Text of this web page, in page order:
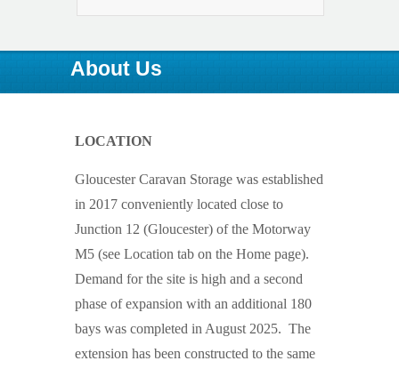
About Us
LOCATION
Gloucester Caravan Storage was established
in 2017 conveniently located close to
Junction 12 (Gloucester) of the Motorway
M5 (see Location tab on the Home page).
Demand for the site is high and a second
phase of expansion with an additional 180
bays was completed in August 2025. The
extension has been constructed to the same